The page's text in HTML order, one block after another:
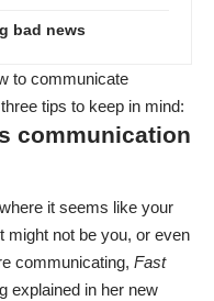
bad news
to communicate
tips to keep in mind:
communication
it seems like your
might not be you, or even
communicating, Fast
explained in her new